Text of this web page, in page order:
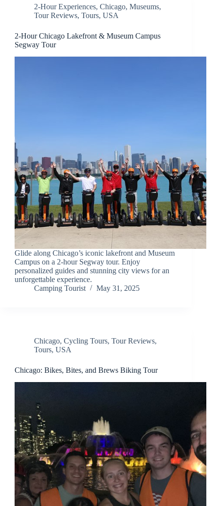
2-Hour Experiences, Chicago, Museums,
Tour Reviews, Tours, USA
2-Hour Chicago Lakefront & Museum Campus
Segway Tour
Glide along Chicago’s iconic lakefront and Museum
Campus on a 2-hour Segway tour. Enjoy
personalized guides and stunning city views for an
unforgettable experience.
Camping Tourist
May 31, 2025
Chicago, Cycling Tours, Tour Reviews,
Tours, USA
Chicago: Bikes, Bites, and Brews Biking Tour